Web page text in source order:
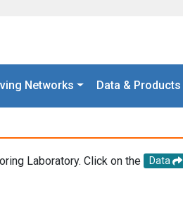
Networks Data & Products
Laboratory. Click on the Data